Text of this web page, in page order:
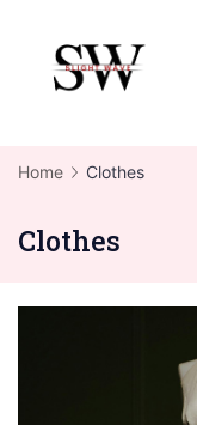
content
Home Clothes
Clothes